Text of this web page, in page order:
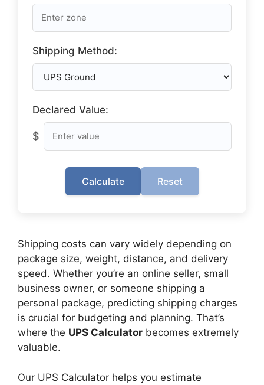
Shipping Method:
Declared Value:
$
Calculate Reset
Shipping costs can vary widely depending on
package size, weight, distance, and delivery
speed. Whether you’re an online seller, small
business owner, or someone shipping a
personal package, predicting shipping charges
is crucial for budgeting and planning. That’s
where the UPS Calculator becomes extremely
valuable.
Our UPS Calculator helps you estimate